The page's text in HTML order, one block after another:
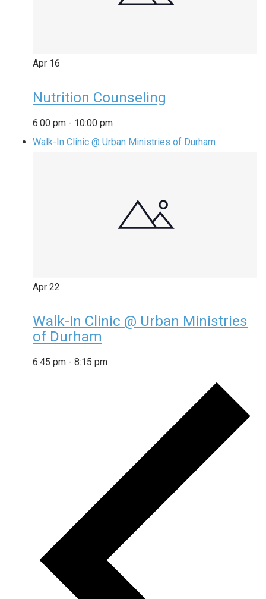
Apr 16
Nutrition Counseling
6:00 pm - 10:00 pm
Walk-In Clinic @ Urban Ministries of Durham
Apr 22
Walk-In Clinic @ Urban Ministries
of Durham
6:45 pm - 8:15 pm